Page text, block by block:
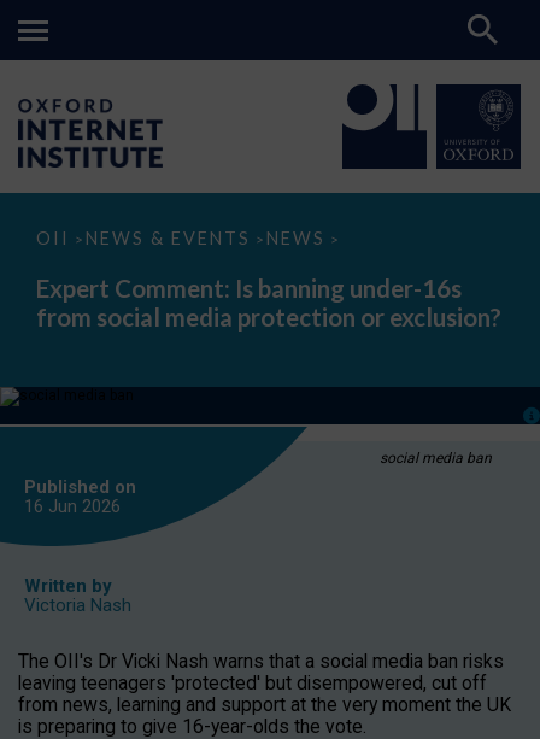
OII > NEWS & EVENTS > NEWS >
Expert
Is
banning
under-
media
or
Expert Comment: Is banning under-16s
from social media protection or exclusion?
social media ban
Published on
16 Jun 2026
Written by
Victoria Nash
The OII's Dr Vicki Nash warns that a social media ban risks
leaving teenagers 'protected' but disempowered, cut off
from news, learning and support at the very moment the UK
is preparing to give 16-year-olds the vote.